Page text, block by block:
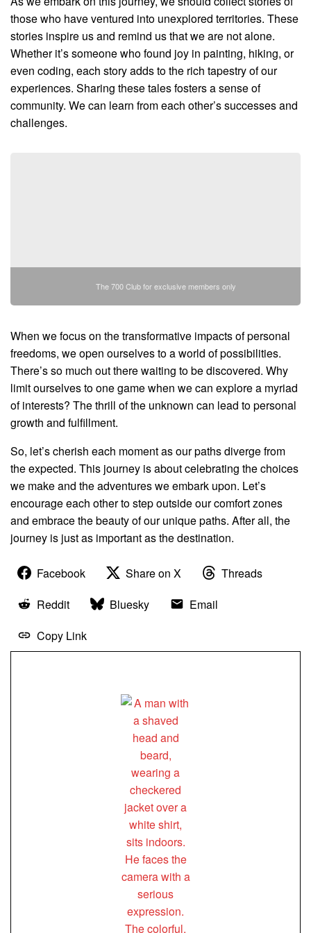
those who have ventured into unexplored territories. These
stories inspire us and remind us that we are not alone.
Whether it’s someone who found joy in painting, hiking, or
even coding, each story adds to the rich tapestry of our
experiences. Sharing these tales fosters a sense of
community. We can learn from each other’s successes and
challenges.
The 700 Club for exclusive members only
When we focus on the transformative impacts of personal
freedoms, we open ourselves to a world of possibilities.
There’s so much out there waiting to be discovered. Why
limit ourselves to one game when we can explore a myriad
of interests? The thrill of the unknown can lead to personal
growth and fulfillment.
So, let’s cherish each moment as our paths diverge from
the expected. This journey is about celebrating the choices
we make and the adventures we embark upon. Let’s
encourage each other to step outside our comfort zones
and embrace the beauty of our unique paths. After all, the
journey is just as important as the destination.
Facebook Share on X
Threads
Reddit
Bluesky
Email
Copy Link